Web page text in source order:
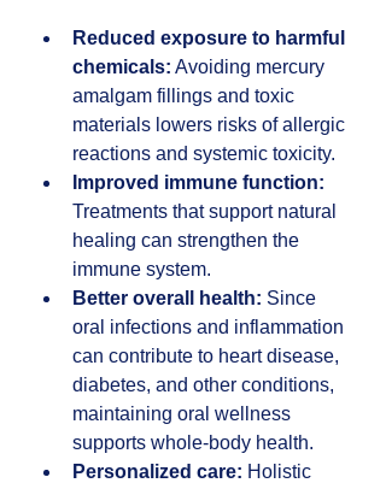
Reduced exposure to harmful
chemicals: Avoiding mercury
amalgam fillings and toxic
materials lowers risks of allergic
reactions and systemic toxicity.
Improved immune function:
Treatments that support natural
healing can strengthen the
immune system.
Better overall health: Since
oral infections and inflammation
can contribute to heart disease,
diabetes, and other conditions,
maintaining oral wellness
supports whole-body health.
Personalized care: Holistic